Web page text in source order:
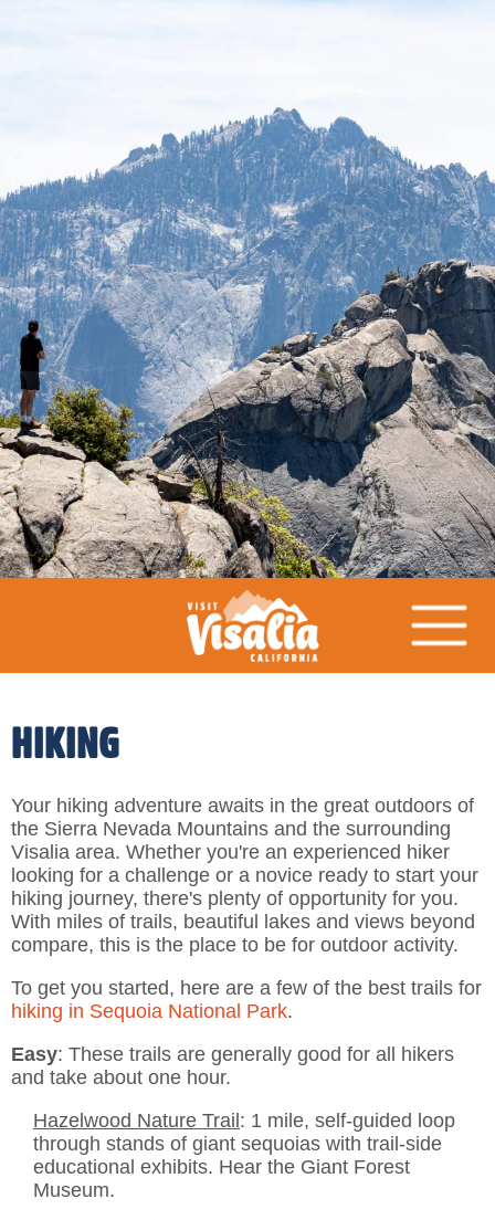
HIKING
Your hiking adventure awaits in the great outdoors of
the Sierra Nevada Mountains and the surrounding
Visalia area. Whether you're an experienced hiker
looking for a challenge or a novice ready to start your
hiking journey, there's plenty of opportunity for you.
With miles of trails, beautiful lakes and views beyond
compare, this is the place to be for outdoor activity.
To get you started, here are a few of the best trails for
hiking in Sequoia National Park.
Easy: These trails are generally good for all hikers
and take about one hour.
Hazelwood Nature Trail: 1 mile, self-guided loop
through stands of giant sequoias with trail-side
educational exhibits. Hear the Giant Forest
Museum.